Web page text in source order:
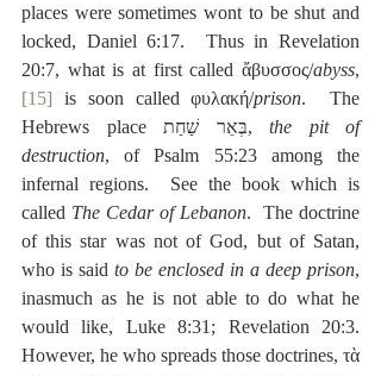
places were sometimes wont to be shut and
locked, Daniel 6:17.  Thus in Revelation
20:7, what is at first called ἄβυσσος/abyss,
[15] is soon called φυλακή/prison.  The
Hebrews place בְּאֵר שַׁחַת, the pit of
destruction, of Psalm 55:23 among the
infernal regions.  See the book which is
called The Cedar of Lebanon.  The doctrine
of this star was not of God, but of Satan,
who is said to be enclosed in a deep prison,
inasmuch as he is not able to do what he
would like, Luke 8:31; Revelation 20:3.
However, he who spreads those doctrines, τὰ